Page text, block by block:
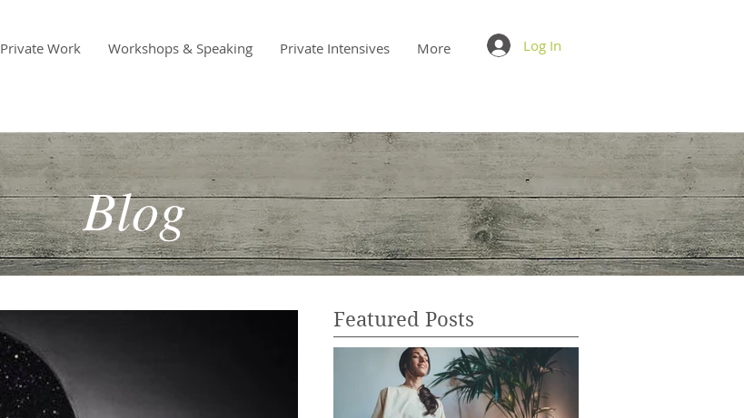
Private Work Workshops & Speaking Private Intensives More Log In
Blog
Featured Posts